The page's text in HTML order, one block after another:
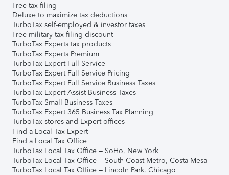
Free tax filing
Deluxe to maximize tax deductions
TurboTax self-employed & investor taxes
Free military tax filing discount
TurboTax Experts tax products
TurboTax Experts Premium
TurboTax Expert Full Service
TurboTax Expert Full Service Pricing
TurboTax Expert Full Service Business Taxes
TurboTax Expert Assist Business Taxes
TurboTax Small Business Taxes
TurboTax Expert 365 Business Tax Planning
TurboTax stores and Expert offices
Find a Local Tax Expert
Find a Local Tax Office
TurboTax Local Tax Office – SoHo, New York
TurboTax Local Tax Office – South Coast Metro, Costa Mesa
TurboTax Local Tax Office – Lincoln Park, Chicago